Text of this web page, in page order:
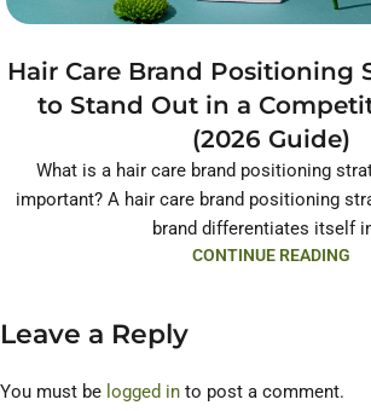
Hair Care Brand Positioning
to Stand Out in a
(2026 Guide)
What is a hair care brand positioning
important? A hair care brand positioning
brand differentiates itself
CONTINUE READING
Leave a Reply
You must be logged in to post a comment.